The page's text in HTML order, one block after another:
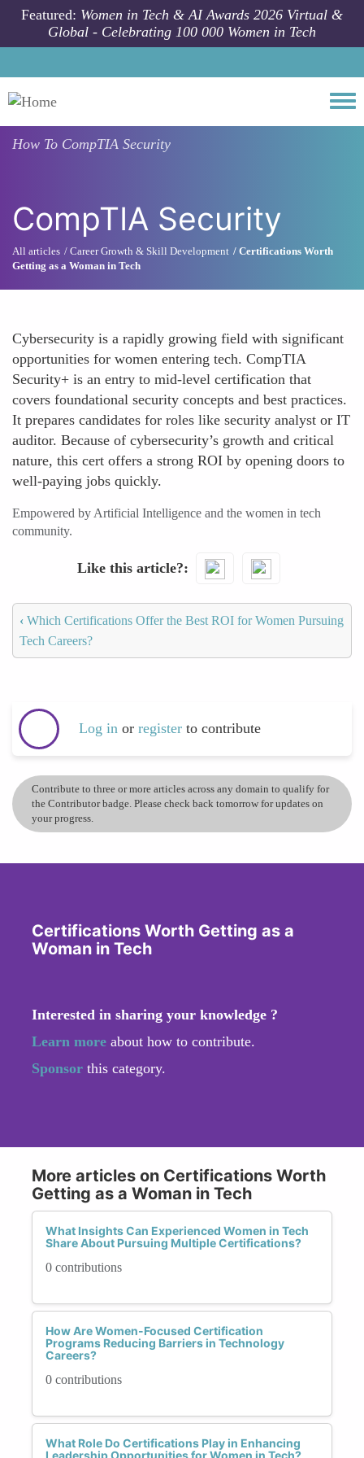
Skip to main content
Featured: Women in Tech & AI Awards 2026 Virtual &
Global - Celebrating 100 000 Women in Tech
How To CompTIA Security
CompTIA Security
All articles Career Growth & Skill Development
Certifications Worth
Getting as a Woman in Tech
Cybersecurity is a rapidly growing field with significant
opportunities for women entering tech. CompTIA
Security+ is an entry to mid-level certification that
covers foundational security concepts and best practices.
It prepares candidates for roles like security analyst or IT
auditor. Because of cybersecurity’s growth and critical
nature, this cert offers a strong ROI by opening doors to
well-paying jobs quickly.
Empowered by Artificial Intelligence and the women in tech
community.
Like this article?
‹ Which Certifications Offer the Best ROI for Women Pursuing
Tech Careers?
Log in or register to contribute
Contribute to three or more articles across any domain to qualify for
the Contributor badge. Please check back tomorrow for updates on
your progress.
Certifications Worth Getting as a
Woman in Tech
Interested in sharing your knowledge ?
Learn more about how to contribute.
Sponsor this category.
More articles on Certifications Worth
Getting as a Woman in Tech
What Insights Can Experienced Women in Tech
Share About Pursuing Multiple Certifications?
0 contributions
How Are Women-Focused Certification
Programs Reducing Barriers in Technology
Careers?
0 contributions
What Role Do Certifications Play in Enhancing
Leadership Opportunities for Women in Tech?